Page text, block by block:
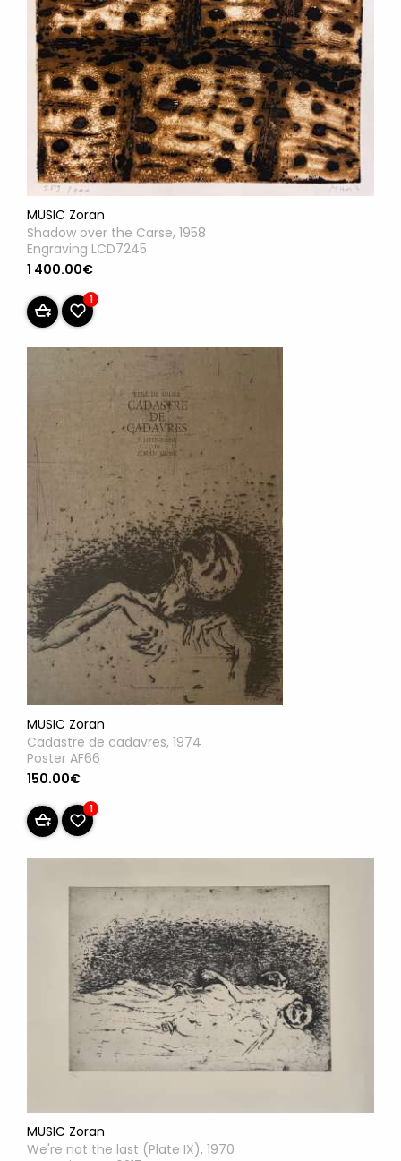
MUSIC Zoran
Shadow over the Carse, 1958
Engraving LCD7245
1 400.00€
1
MUSIC Zoran
Cadastre de cadavres, 1974
Poster AF66
150.00€
1
MUSIC Zoran
We're not the last (Plate IX), 1970